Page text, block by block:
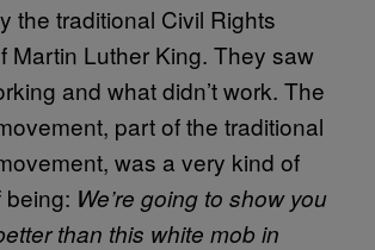
the traditional Civil Rights
Martin Luther King. They saw
and what didn’t work. The
part of the traditional
was a very kind of
being: We’re going to show you
than this white mob in